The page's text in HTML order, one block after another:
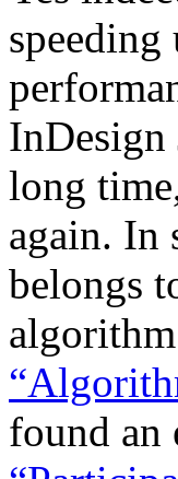
InDesign
long
again. In
belongs
found an